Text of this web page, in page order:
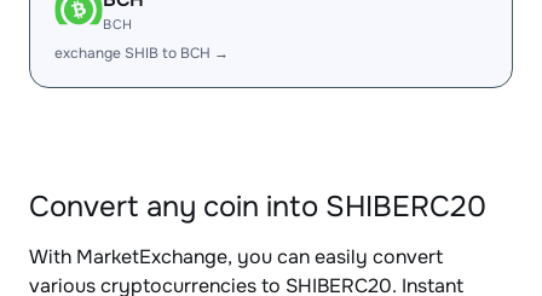
BCH
exchange SHIB to BCH →
Convert any coin into SHIBERC20
With MarketExchange, you can easily convert
various cryptocurrencies to SHIBERC20. Instant